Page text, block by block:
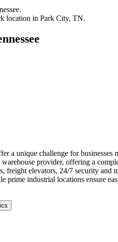
.
location in Park City, TN.
a unique challenge for
warehouse provider, offering a
freight elevators, 24/7 security
prime industrial locations ensure